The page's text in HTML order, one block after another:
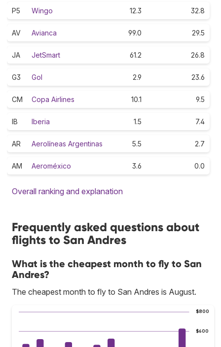
P5 Wingo 12.3 32.8
AV Avianca 99.0 29.5
JA JetSmart 61.2 26.8
G3 Gol 2.9 23.6
CM Copa Airlines 10.1 9.5
IB Iberia 1.5 7.4
AR Aerolíneas Argentinas 5.5 2.7
AM Aeroméxico 3.6 0.0
Overall ranking and explanation
Frequently asked questions about
flights to San Andres
What is the cheapest month to fly to San
Andres?
The cheapest month to fly to San Andres is August.
$600
$800